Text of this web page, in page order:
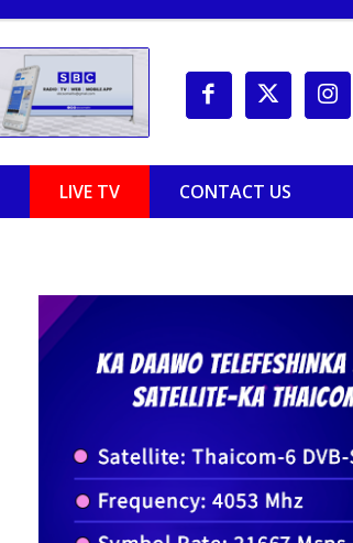
LIVE TV CONTACT US